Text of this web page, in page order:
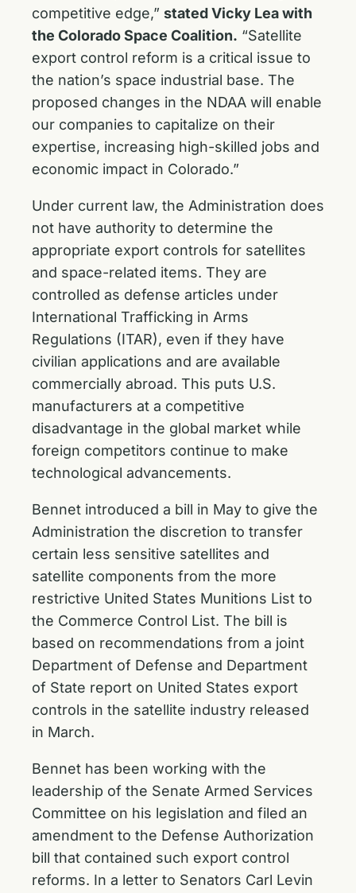
competitive edge,” statedVicky Lea with
the Colorado Space Coalition. “Satellite
export control reform is a critical issue to
the nation’s space industrial base. The
proposed changes in the NDAA will enable
our companies to capitalize on their
expertise, increasing high-skilled jobs and
economic impact in Colorado.”
Under current law, the Administration does
not have authority to determine the
appropriate export controls for satellites
and space-related items. They are
controlled as defense articles under
International Trafficking in Arms
Regulations (ITAR), even if they have
civilian applications and are available
commercially abroad. This puts U.S.
manufacturers at a competitive
disadvantage in the global market while
foreign competitors continue to make
technological advancements.
Bennet introduced a bill in May to give the
Administration the discretion to transfer
certain less sensitive satellites and
satellite components from the more
restrictive United States Munitions List to
the Commerce Control List. The bill is
based on recommendations from a joint
Department of Defense and Department
of State report on United States export
controls in the satellite industry released
in March.
Bennet has been working with the
leadership of the Senate Armed Services
Committee on his legislation and filed an
amendment to the Defense Authorization
bill that contained such export control
reforms. In a letter to Senators Carl Levin